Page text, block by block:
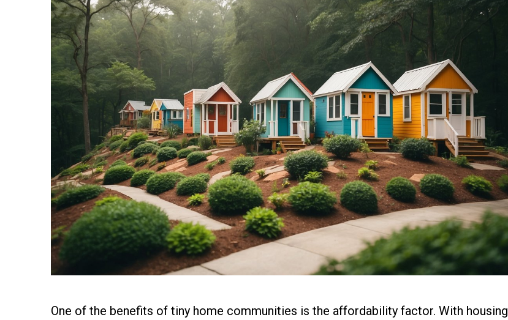
One of the benefits of tiny home communities is the affordability factor. With housing